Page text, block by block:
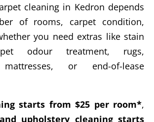
cleaning in Kedron depends
of rooms, carpet condition,
you need extras like stain
odour treatment, rugs,
or end-of-lease
starts from $25 per room*,
upholstery cleaning starts